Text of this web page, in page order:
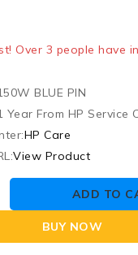
sold in last 19 hours
Over 3 people have
BLUE PIN
Year From HP Service
HP Care
View Product
ADD TO
BUY NOW